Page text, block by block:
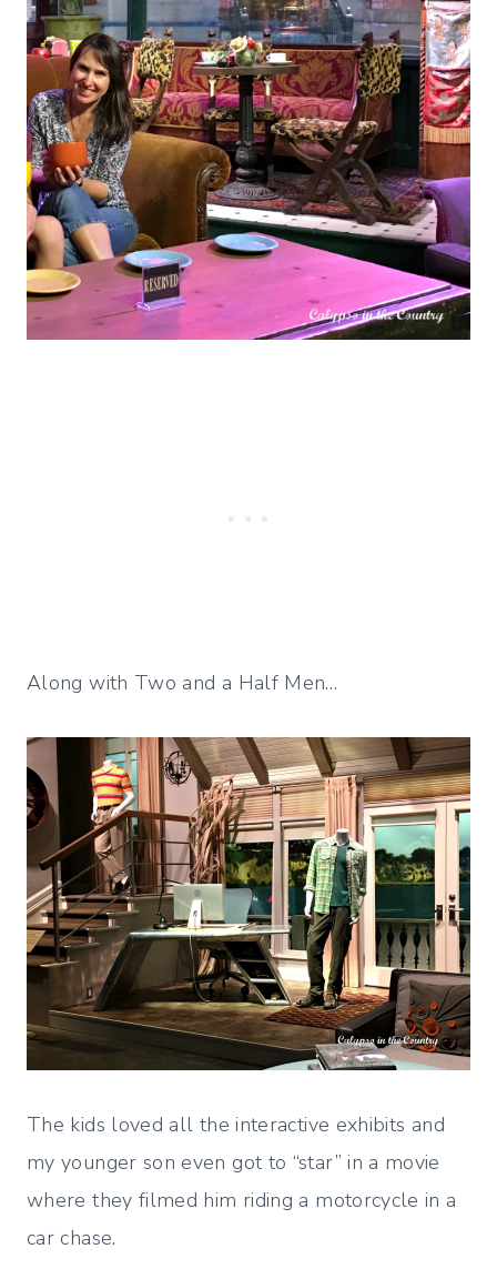
Along with Two and a Half Men…
The kids loved all the interactive exhibits and
my younger son even got to “star” in a movie
where they filmed him riding a motorcycle in a
car chase.